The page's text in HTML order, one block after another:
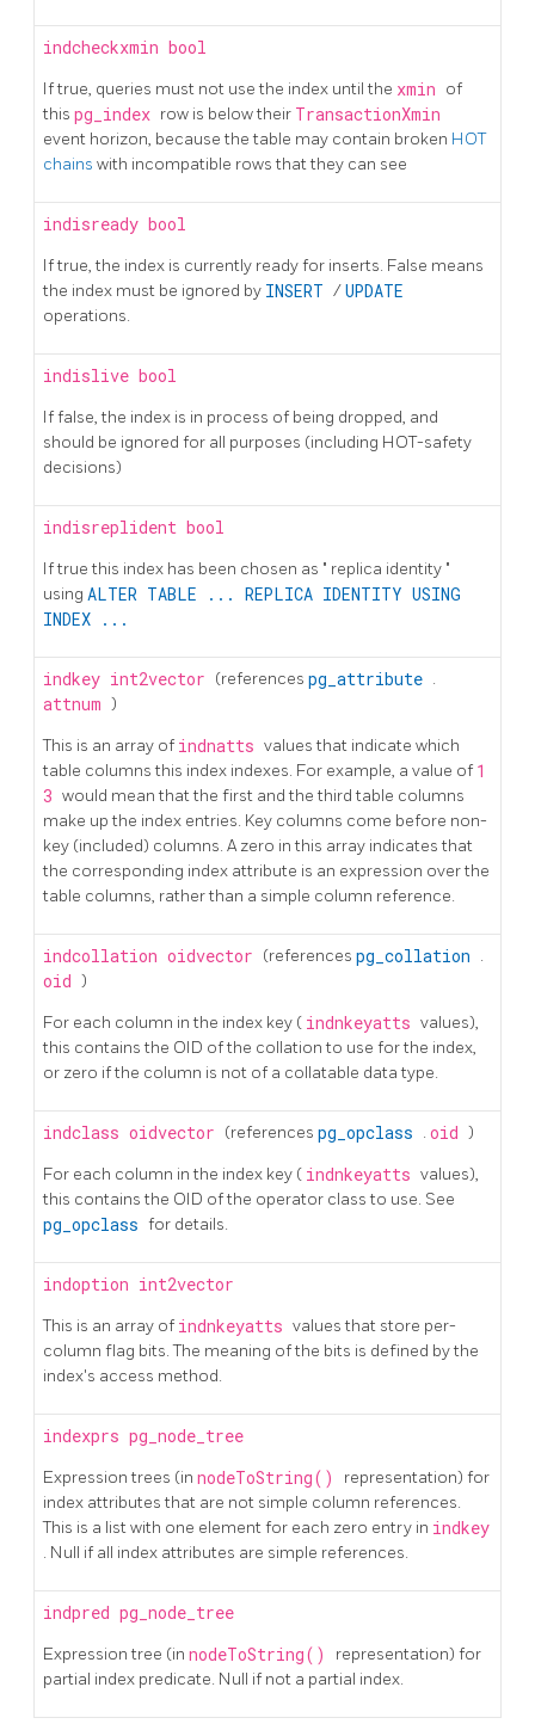
indcheckxmin bool
If true, queries must not use the index until the xmin of
this pg_index row is below their TransactionXmin
event horizon, because the table may contain broken HOT
chains with incompatible rows that they can see
indisready bool
If true, the index is currently ready for inserts. False means
the index must be ignored by INSERT /UPDATE
operations.
indislive bool
If false, the index is in process of being dropped, and
should be ignored for all purposes (including HOT-safety
decisions)
indisreplident bool
If true this index has been chosen as " replica identity "
using ALTER TABLE ... REPLICA IDENTITY USING
INDEX ...
indkey int2vector (references pg_attribute .
attnum )
This is an array of indnatts values that indicate which
table columns this index indexes. For example, a value of 1
3 would mean that the first and the third table columns
make up the index entries. Key columns come before non-
key (included) columns. A zero in this array indicates that
the corresponding index attribute is an expression over the
table columns, rather than a simple column reference.
indcollation oidvector (references pg_collation .
oid )
For each column in the index key ( indnkeyatts values),
this contains the OID of the collation to use for the index,
or zero if the column is not of a collatable data type.
indclass oidvector (references pg_opclass . oid )
For each column in the index key ( indnkeyatts values),
this contains the OID of the operator class to use. See
pg_opclass for details.
indoption int2vector
This is an array of indnkeyatts values that store per-
column flag bits. The meaning of the bits is defined by the
index's access method.
indexprs pg_node_tree
Expression trees (in nodeToString() representation) for
index attributes that are not simple column references.
This is a list with one element for each zero entry in indkey
. Null if all index attributes are simple references.
indpred pg_node_tree
Expression tree (in nodeToString() representation) for
partial index predicate. Null if not a partial index.